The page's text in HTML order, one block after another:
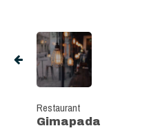
Restaurant
Gimapada